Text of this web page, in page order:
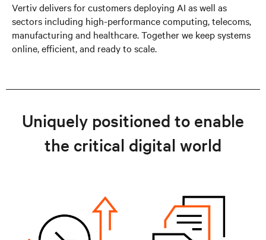
Vertiv delivers for customers deploying AI as well as
sectors including high-performance computing, telecoms,
manufacturing and healthcare. Together we keep systems
online, efficient, and ready to scale.
Uniquely positioned to enable
the critical digital world